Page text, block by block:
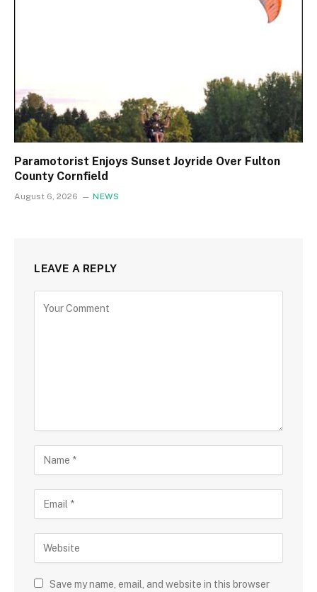
Paramotorist Enjoys Sunset Joyride Over Fulton
County Cornfield
August 6, 2026 NEWS
LEAVE A REPLY
Save my name, email, and website in this browser